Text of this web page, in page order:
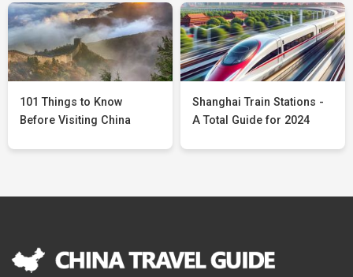
101 Things to Know
Before Visiting China
Shanghai Train Stations -
A Total Guide for 2024